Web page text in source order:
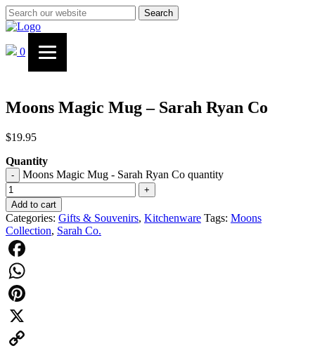
Search
0
Moons Magic Mug – Sarah Ryan Co
$19.95
Quantity
- Moons Magic Mug - Sarah Ryan Co quantity
+
Add to cart
Categories: Gifts & Souvenirs, Kitchenware Tags: Moons
Collection, Sarah Co.
Facebook
WhatsApp
Pinterest
X